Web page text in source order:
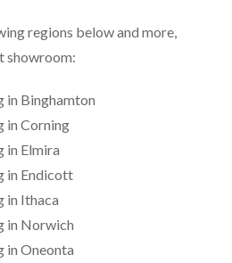
regions below and more,
showroom:
in Binghamton
in Corning
in Elmira
in Endicott
in Ithaca
in Norwich
in Oneonta